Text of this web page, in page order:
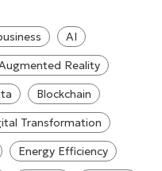
AI
Reality
Blockchain
Transformation
Energy Efficiency